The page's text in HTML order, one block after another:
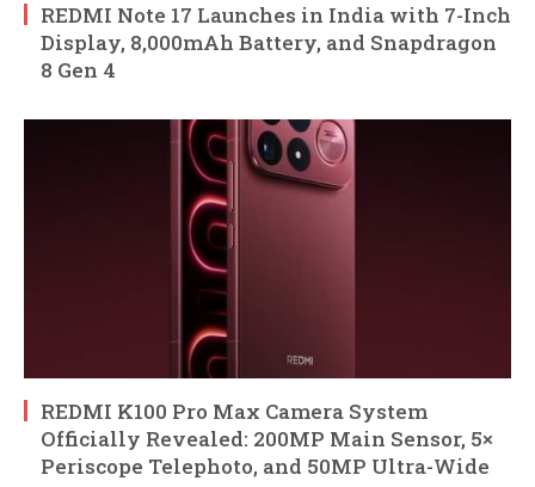
REDMI Note 17 Launches in India with 7-Inch
Display, 8,000mAh Battery, and Snapdragon
8 Gen 4
REDMI K100 Pro Max Camera System
Officially Revealed: 200MP Main Sensor, 5×
Periscope Telephoto, and 50MP Ultra-Wide